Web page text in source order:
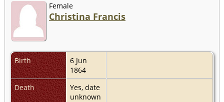
Female
Christina Francis
Birth
6 Jun
1864
Death
Yes, date
unknown